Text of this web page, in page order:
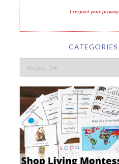
I respect your privacy
CATEGORIES